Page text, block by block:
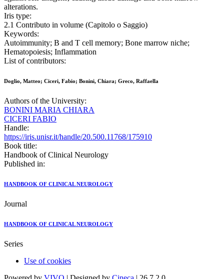
alterations.
Iris type:
2.1 Contributo in volume (Capitolo o Saggio)
Keywords:
Autoimmunity; B and T cell memory; Bone marrow niche;
Hematopoiesis; Inflammation
List of contributors:
Doglio, Matteo; Ciceri, Fabio; Bonini, Chiara; Greco, Raffaella
Authors of the University:
BONINI MARIA CHIARA
CICERI FABIO
Handle:
https://iris.unisr.it/handle/20.500.11768/175910
Book title:
Handbook of Clinical Neurology
Published in:
HANDBOOK OF CLINICAL NEUROLOGY
Journal
HANDBOOK OF CLINICAL NEUROLOGY
Series
Use of cookies